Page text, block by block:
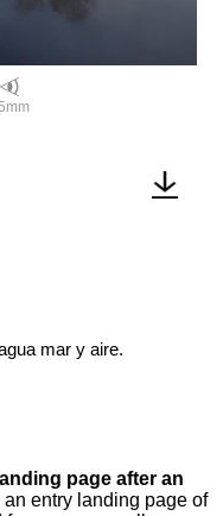
mar y aire.
page after an
entry landing page of